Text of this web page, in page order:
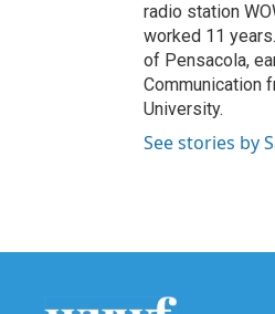
radio station
worked 11
of Pensacola,
Communication
University.
See stories by